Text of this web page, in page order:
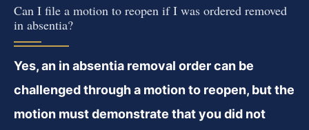
Can I file a motion to reopen if I was ordered removed
in absentia?
Yes, an in absentia removal order can be
challenged through a motion to reopen, but the
motion must demonstrate that you did not